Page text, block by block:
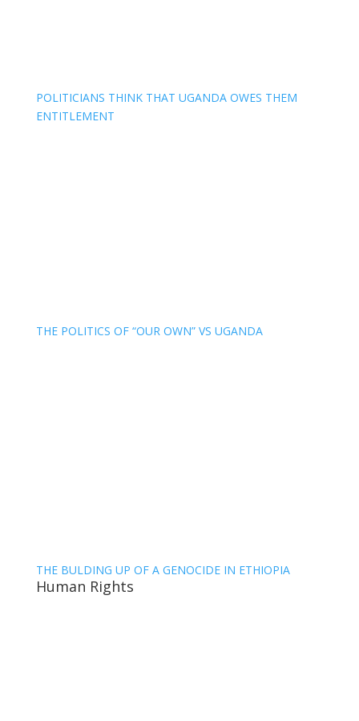
POLITICIANS THINK THAT UGANDA OWES THEM
ENTITLEMENT
THE POLITICS OF “OUR OWN” VS UGANDA
THE BULDING UP OF A GENOCIDE IN ETHIOPIA
Human Rights